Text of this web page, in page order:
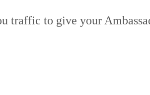
traffic to give your